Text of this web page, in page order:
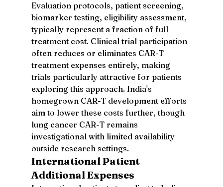
Evaluation protocols, patient screening,
biomarker testing, eligibility assessment,
typically represent a fraction of full
treatment cost. Clinical trial participation
often reduces or eliminates CAR-T
treatment expenses entirely, making
trials particularly attractive for patients
exploring this approach. India's
homegrown CAR-T development efforts
aim to lower these costs further, though
lung cancer CAR-T remains
investigational with limited availability
outside research settings.
International Patient
Additional Expenses